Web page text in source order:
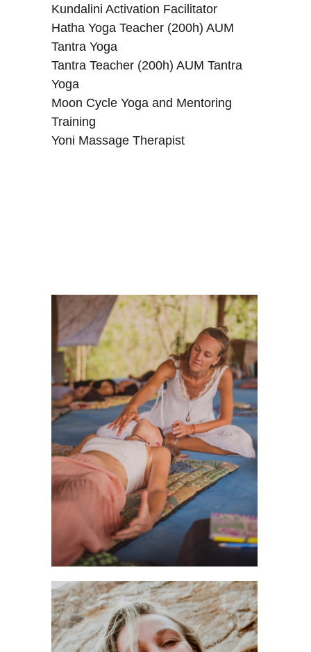
Kundalini Activation Facilitator
Hatha Yoga Teacher (200h) AUM
Tantra Yoga
Tantra Teacher (200h) AUM Tantra
Yoga
Moon Cycle Yoga and Mentoring
Training
Yoni Massage Therapist